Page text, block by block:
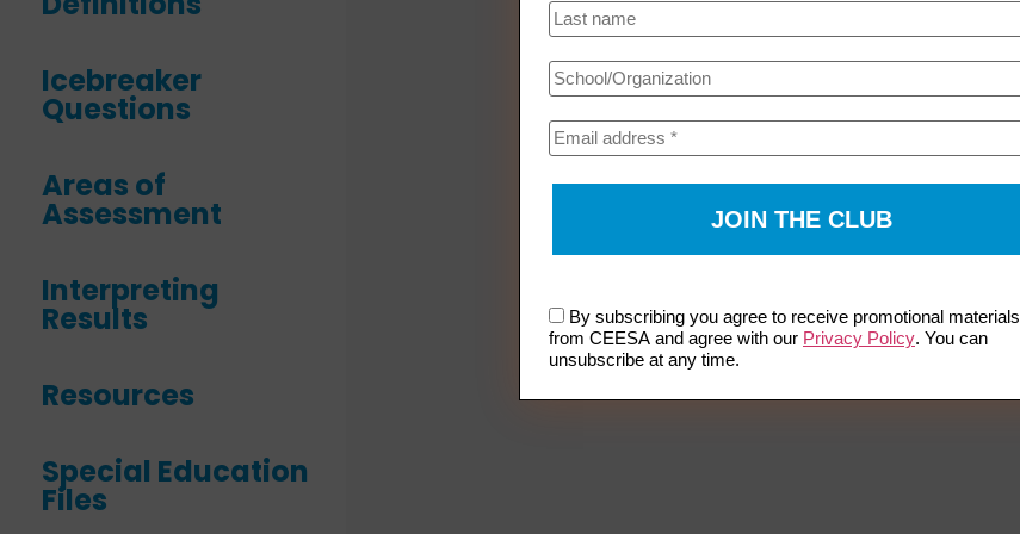
Icebreaker
Questions
Areas of
Assessment
Interpreting
Results
Resources
Special Education
Files
By subscribing you agree to receive promotional materials
from CEESA and agree with our Privacy Policy. You can
unsubscribe at any time.